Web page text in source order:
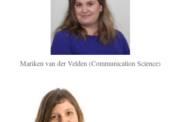
Mariken van der Velden (Communication Science)